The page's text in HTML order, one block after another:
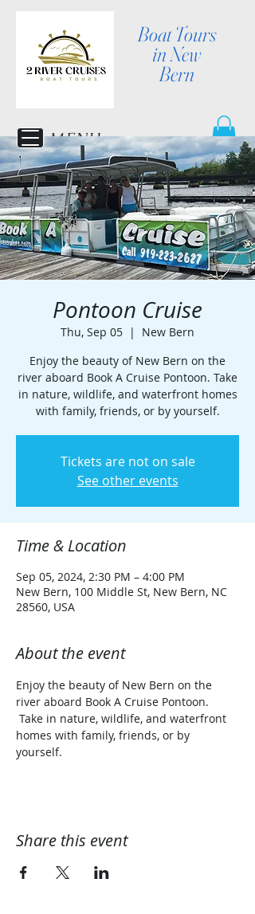
Boat Tours
in New
Bern
MENU
Pontoon Cruise
Thu, Sep 05
  |
New Bern
Enjoy the beauty of New Bern on the
river aboard Book A Cruise Pontoon. Take
in nature, wildlife, and waterfront homes
with family, friends, or by yourself.
Tickets are not on sale
See other events
Time & Location
Sep 05, 2024, 2:30 PM – 4:00 PM
New Bern, 100 Middle St, New Bern, NC
28560, USA
About the event
Enjoy the beauty of New Bern on the
river aboard Book A Cruise Pontoon.
Take in nature, wildlife, and waterfront
homes with family, friends, or by
yourself.
Share this event